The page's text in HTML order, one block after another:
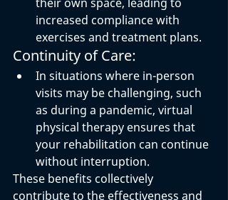
increased compliance with
exercises and treatment plans.
Continuity of Care:
In situations where in-person
visits may be challenging, such
as during a pandemic, virtual
physical therapy ensures that
your rehabilitation can continue
without interruption.
These benefits collectively
contribute to the effectiveness and